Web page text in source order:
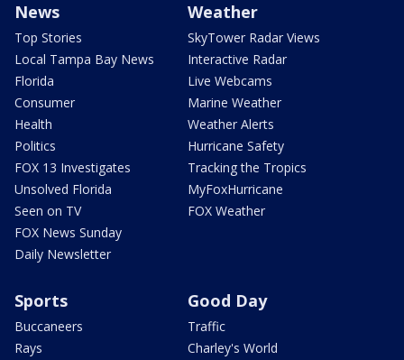
News
Top Stories
Local Tampa Bay News
Florida
Consumer
Health
Politics
FOX 13 Investigates
Unsolved Florida
Seen on TV
FOX News Sunday
Daily Newsletter
Weather
SkyTower Radar Views
Interactive Radar
Live Webcams
Marine Weather
Weather Alerts
Hurricane Safety
Tracking the Tropics
MyFoxHurricane
FOX Weather
Sports
Buccaneers
Rays
Good Day
Traffic
Charley's World